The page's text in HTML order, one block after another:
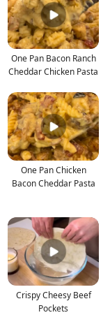
One Pan Bacon Ranch
Cheddar Chicken Pasta
One Pan Chicken
Bacon Cheddar Pasta
Crispy Cheesy Beef
Pockets